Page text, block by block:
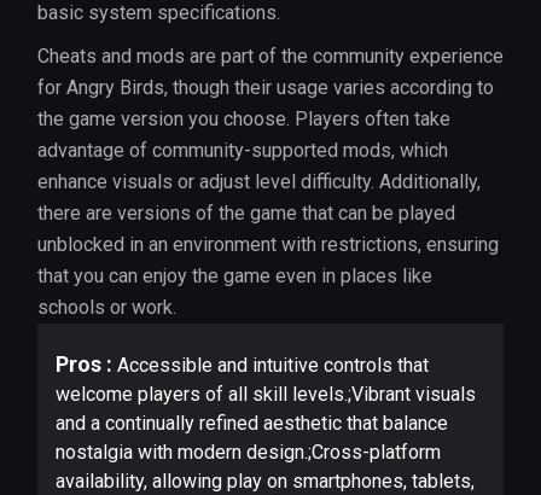
basic system specifications.
Cheats and mods are part of the community experience
for Angry Birds, though their usage varies according to
the game version you choose. Players often take
advantage of community-supported mods, which
enhance visuals or adjust level difficulty. Additionally,
there are versions of the game that can be played
unblocked in an environment with restrictions, ensuring
that you can enjoy the game even in places like
schools or work.
Pros : Accessible and intuitive controls that
welcome players of all skill levels.;Vibrant visuals
and a continually refined aesthetic that balance
nostalgia with modern design.;Cross-platform
availability, allowing play on smartphones, tablets,